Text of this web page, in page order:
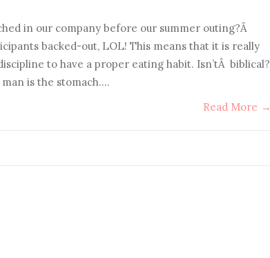
in our company before our summer outing?Â
backed-out, LOL! This means that it is really
to have a proper eating habit. Isn’tÂ biblical?
is the stomach.…
Read More →